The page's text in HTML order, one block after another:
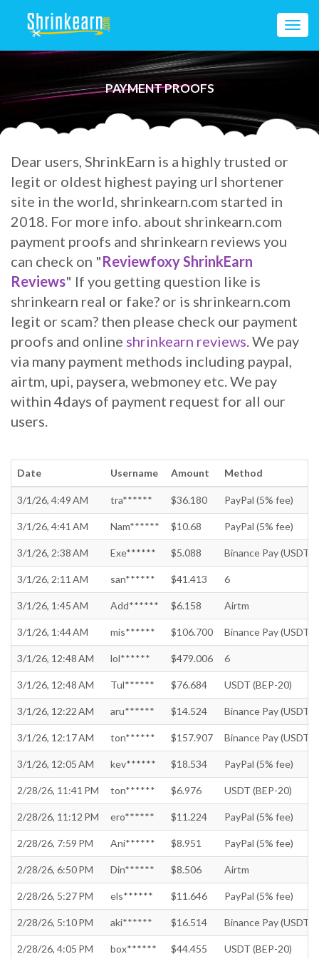
PAYMENT PROOFS
Dear users, ShrinkEarn is a highly trusted or
legit or oldest highest paying url shortener
site in the world, shrinkearn.com started in
2018. For more info. about shrinkearn.com
payment proofs and shrinkearn reviews you
can check on "Reviewfoxy ShrinkEarn
Reviews" If you getting question like is
shrinkearn real or fake? or is shrinkearn.com
legit or scam? then please check our payment
proofs and online shrinkearn reviews. We pay
via many payment methods including paypal,
airtm, upi, paysera, webmoney etc. We pay
within 4days of payment request for all our
users.
Date Username Amount Method
3/1/26, 4:49 AM tra****** $36.180 PayPal (5% fee)
3/1/26, 4:41 AM Nam****** $10.68 PayPal (5% fee)
3/1/26, 2:38 AM Exe****** $5.088 Binance Pay (USDT)
3/1/26, 2:11 AM san****** $41.413 6
3/1/26, 1:45 AM Add****** $6.158 Airtm
3/1/26, 1:44 AM mis****** $106.700 Binance Pay (USDT)
3/1/26, 12:48 AM lol****** $479.006 6
3/1/26, 12:48 AM Tul****** $76.684 USDT (BEP-20)
3/1/26, 12:22 AM aru****** $14.524 Binance Pay (USDT)
3/1/26, 12:17 AM ton****** $157.907 Binance Pay (USDT)
3/1/26, 12:05 AM kev****** $18.534 PayPal (5% fee)
2/28/26, 11:41 PM ton****** $6.976 USDT (BEP-20)
2/28/26, 11:12 PM ero****** $11.224 PayPal (5% fee)
2/28/26, 7:59 PM Ani****** $8.951 PayPal (5% fee)
2/28/26, 6:50 PM Din****** $8.506 Airtm
2/28/26, 5:27 PM els****** $11.646 PayPal (5% fee)
2/28/26, 5:10 PM aki****** $16.514 Binance Pay (USDT)
2/28/26, 4:05 PM box****** $44.455 USDT (BEP-20)